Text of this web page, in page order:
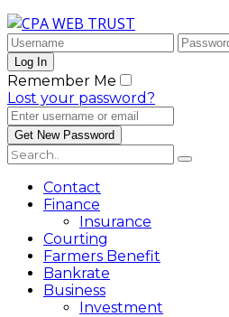
Remember Me
Lost your password?
Contact
Finance
Insurance
Courting
Farmers Benefit
Bankrate
Business
Investment